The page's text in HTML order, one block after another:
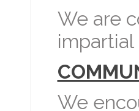
We are
impartial
We